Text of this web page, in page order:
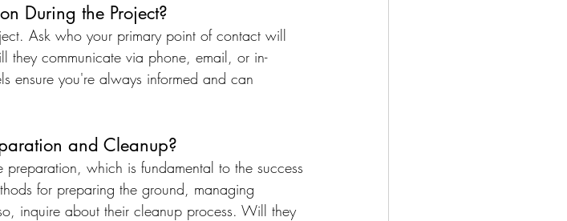
During the Project?
Ask who your primary point of contact will
communicate via phone, email, or in-
ensure you're always informed and can
and Cleanup?
which is fundamental to the success
for preparing the ground, managing
inquire about their cleanup process. Will they